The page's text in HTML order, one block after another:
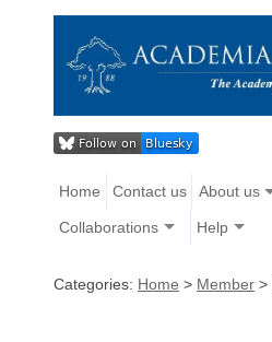
Home Contact us About us
Collaborations Help
Categories: Home > Member >